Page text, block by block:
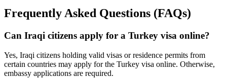
Frequently Asked Questions (FAQs)
Can Iraqi citizens apply for a Turkey visa online?
Yes, Iraqi citizens holding valid visas or residence permits from
certain countries may apply for the Turkey visa online. Otherwise,
embassy applications are required.